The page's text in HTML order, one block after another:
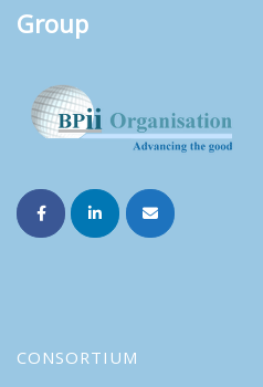
Group
CONSORTIUM